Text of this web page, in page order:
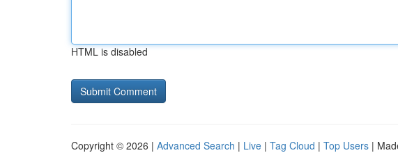
HTML is disabled
Copyright © 2026 | Advanced Search | Live | Tag Cloud | Top Users |